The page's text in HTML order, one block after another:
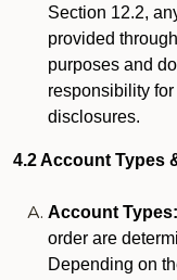
Section 12.2,
provided
purposes and
responsibility
disclosures.
4.2 Account Types
Account Types:
order are
Depending on